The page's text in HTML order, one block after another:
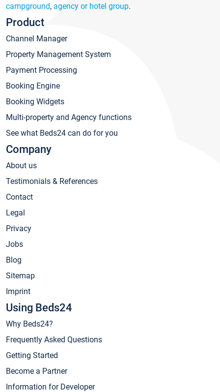
campground, agency or hotel group.
Product
Channel Manager
Property Management System
Payment Processing
Booking Engine
Booking Widgets
Multi-property and Agency functions
See what Beds24 can do for you
Company
About us
Testimonials & References
Contact
Legal
Privacy
Jobs
Blog
Sitemap
Imprint
Using Beds24
Why Beds24?
Frequently Asked Questions
Getting Started
Become a Partner
Information for Developer